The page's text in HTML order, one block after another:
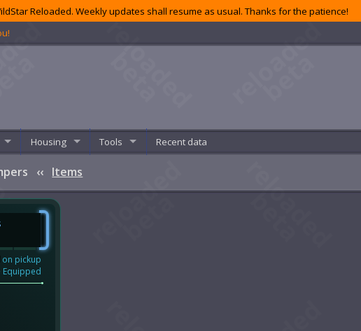
Reloaded. Weekly updates shall resume as usual. Thanks for the patience!
Housing Tools Recent data
‹‹ Items
on pickup
Equipped